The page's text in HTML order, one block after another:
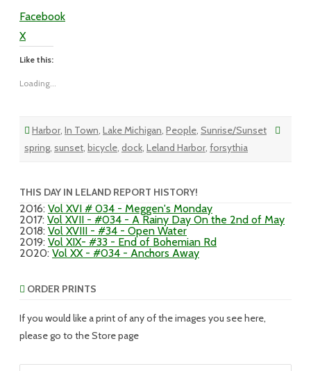
Facebook
X
Like this:
Loading...
Harbor, In Town, Lake Michigan, People, Sunrise/Sunset
spring, sunset, bicycle, dock, Leland Harbor, forsythia
THIS DAY IN LELAND REPORT HISTORY!
2016: Vol XVI # 034 - Meggen's Monday
2017: Vol XVII - #034 - A Rainy Day On the 2nd of May
2018: Vol XVIII - #34 - Open Water
2019: Vol XIX- #33 - End of Bohemian Rd
2020: Vol XX - #034 - Anchors Away
ORDER PRINTS
If you would like a print of any of the images you see here,
please go to the Store page